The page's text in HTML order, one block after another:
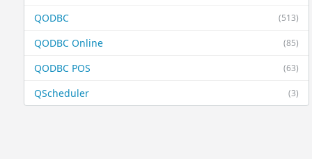
(513)
QODBC
(85)
QODBC Online
(63)
QODBC POS
(3)
QScheduler